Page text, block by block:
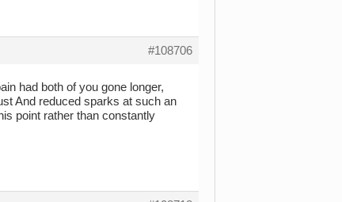
#108706
had both of you gone longer,
And reduced sparks at such an
point rather than constantly